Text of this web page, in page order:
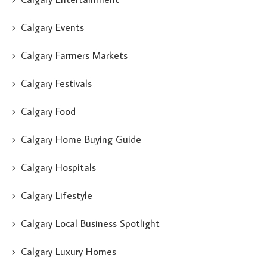
Calgary Events
Calgary Farmers Markets
Calgary Festivals
Calgary Food
Calgary Home Buying Guide
Calgary Hospitals
Calgary Lifestyle
Calgary Local Business Spotlight
Calgary Luxury Homes